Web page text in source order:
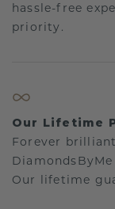
hassle-free
priority.
Our Lifetime
Forever
Our lifetime